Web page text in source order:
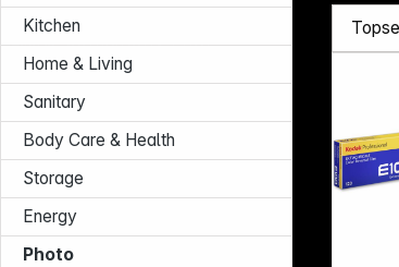
Kitchen
Home & Living
Sanitary
Body Care & Health
Storage
Energy
Photo
Phone: +49 931 9708 - 466
E-Mail: info@difox.com